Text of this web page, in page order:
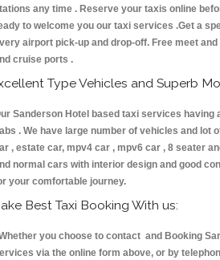
any time . Reserve your taxis online
to welcome you our taxi services .Get a
airport pick-up and drop-off. Free meet
cruise ports .
Type Vehicles and Superb
Sanderson Hotel based taxi services having
. We have large number of vehicles and lot
, estate car, mpv4 car , mpv6 car , 8 seater
normal cars with interior design and good
your comfortable journey.
Best Taxi Booking With us:
you choose to contact and Booking
via the online form above, or by